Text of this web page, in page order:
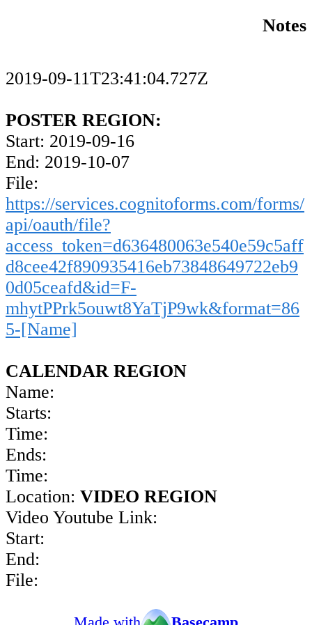
Notes
2019-09-11T23:41:04.727Z
POSTER REGION:
Start: 2019-09-16
End: 2019-10-07
File:
https://services.cognitoforms.com/forms/
api/oauth/file?
access_token=d636480063e540e59c5aff
d8cee42f890935416eb73848649722eb9
0d05ceafd&id=F-
mhytPPrk5ouwt8YaTjP9wk&format=86
5-[Name]
CALENDAR REGION
Name:
Starts:
Time:
Ends:
Time:
Location: VIDEO REGION
Video Youtube Link:
Start:
End:
File: